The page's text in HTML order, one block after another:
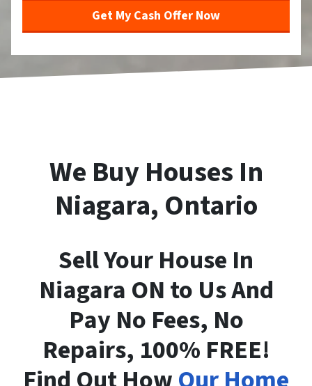
We Buy Houses In
Niagara, Ontario
Sell Your House In
Niagara ON to Us And
Pay No Fees, No
Repairs, 100% FREE!